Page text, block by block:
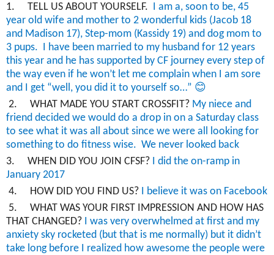
1. TELL US ABOUT YOURSELF. I am a, soon to be, 45
year old wife and mother to 2 wonderful kids (Jacob 18
and Madison 17), Step-mom (Kassidy 19) and dog mom to
3 pups.
I have been married to my husband for 12 years
this year and he has supported by CF journey every step of
the way even if he won’t let me complain when I am sore
and I get “well, you did it to yourself so…” 😊
2. WHAT MADE YOU START CROSSFIT? My niece and
friend decided we would do a drop in on a Saturday class
to see what it was all about since we were all looking for
something to do fitness wise. We never looked back
3.
WHEN DID YOU JOIN CFSF? I did the on-ramp in
January 2017
4.
HOW DID YOU FIND US?
I believe it was on Facebook
5.
WHAT WAS YOUR FIRST IMPRESSION AND HOW HAS
THAT CHANGED?
I was very overwhelmed at first and my
anxiety sky rocketed (but that is me normally) but it didn’t
take long before I realized how awesome the people were